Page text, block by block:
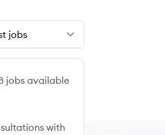
jobs
jobs available
with